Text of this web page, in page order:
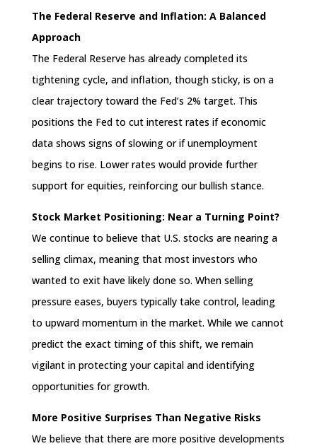
The Federal Reserve and Inflation: A Balanced
Approach
The Federal Reserve has already completed its
tightening cycle, and inflation, though sticky, is on a
clear trajectory toward the Fed’s 2% target. This
positions the Fed to cut interest rates if economic
data shows signs of slowing or if unemployment
begins to rise. Lower rates would provide further
support for equities, reinforcing our bullish stance.
Stock Market Positioning: Near a Turning Point?
We continue to believe that U.S. stocks are nearing a
selling climax, meaning that most investors who
wanted to exit have likely done so. When selling
pressure eases, buyers typically take control, leading
to upward momentum in the market. While we cannot
predict the exact timing of this shift, we remain
vigilant in protecting your capital and identifying
opportunities for growth.
More Positive Surprises Than Negative Risks
We believe that there are more positive developments